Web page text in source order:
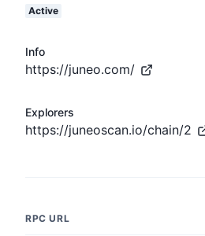
Active
Info
https://juneo.com/
Explorers
https://juneoscan.io/chain/2
RPC URL